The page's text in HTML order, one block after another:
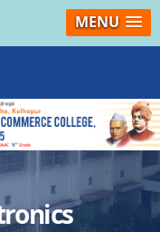
MENU